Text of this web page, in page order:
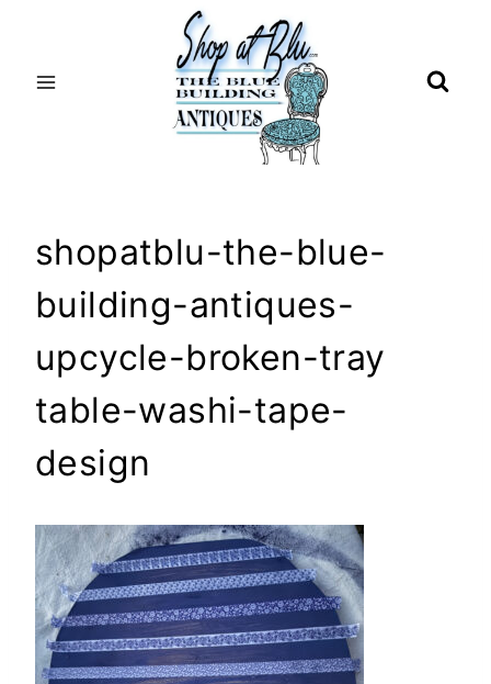
shopatblu-the-blue-
building-antiques-
upcycle-broken-tray
table-washi-tape-
design